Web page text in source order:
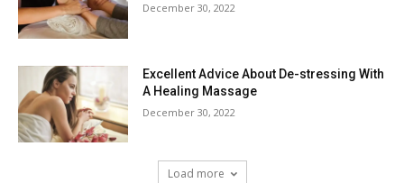
December 30, 2022
Excellent Advice About De-stressing With
A Healing Massage
December 30, 2022
Load more